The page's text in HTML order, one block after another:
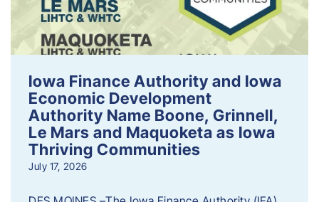
Iowa Finance Authority and Iowa
Economic Development
Authority Name Boone, Grinnell,
Le Mars and Maquoketa as Iowa
Thriving Communities
July 17, 2026